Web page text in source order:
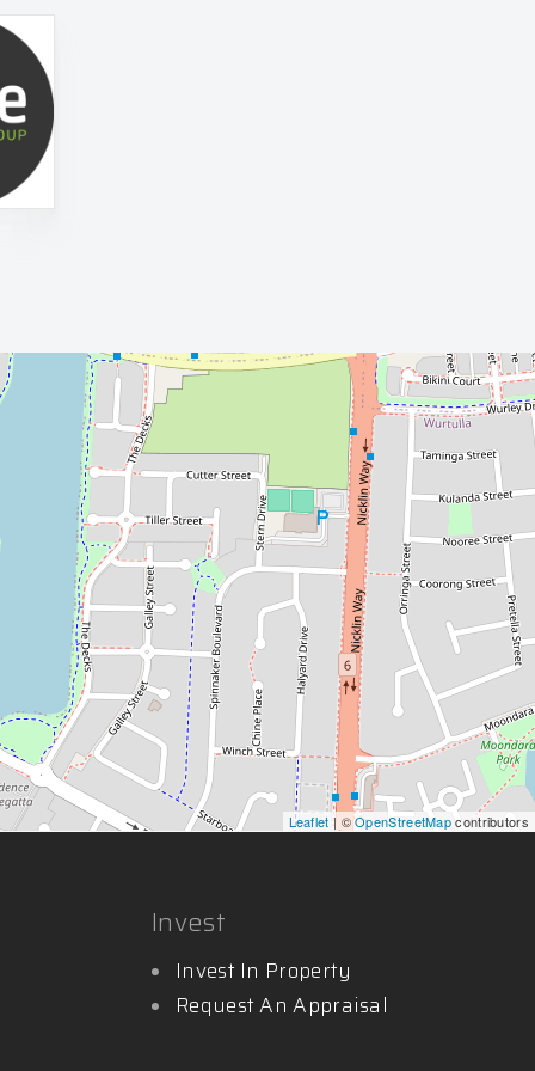
Leaflet | ©OpenStreetMapcontributors
Invest
Invest In Property
Request An Appraisal